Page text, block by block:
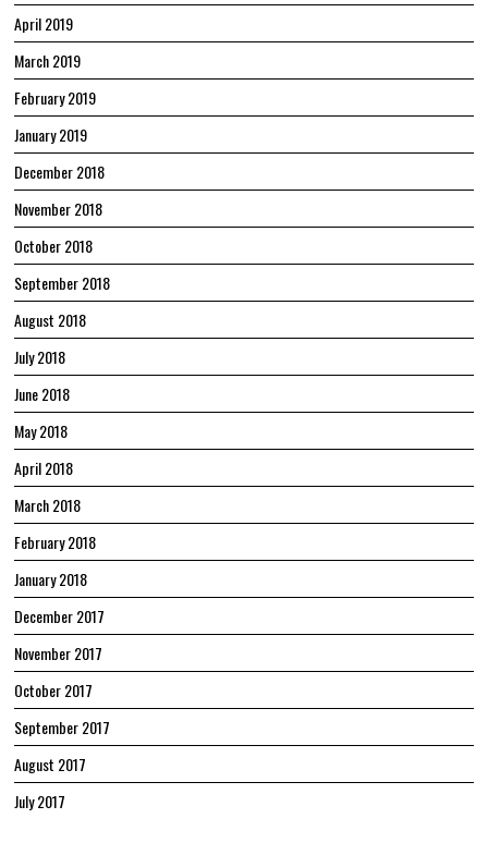
April 2019
March 2019
February 2019
January 2019
December 2018
November 2018
October 2018
September 2018
August 2018
July 2018
June 2018
May 2018
April 2018
March 2018
February 2018
January 2018
December 2017
November 2017
October 2017
September 2017
August 2017
July 2017